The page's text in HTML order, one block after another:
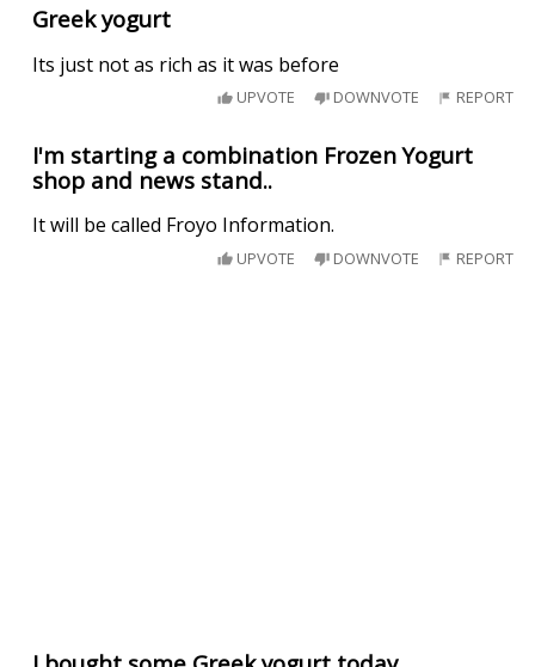
Greek yogurt
Its just not as rich as it was before
UPVOTE DOWNVOTE REPORT
I'm starting a combination Frozen Yogurt
shop and news stand..
It will be called Froyo Information.
UPVOTE DOWNVOTE REPORT